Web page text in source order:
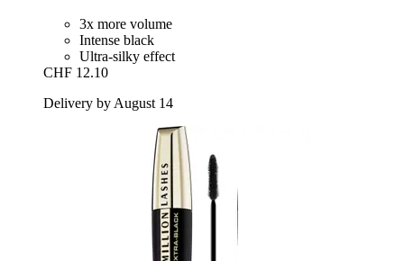
3x more volume
Intense black
Ultra-silky effect
CHF 12.10
Delivery by August 14